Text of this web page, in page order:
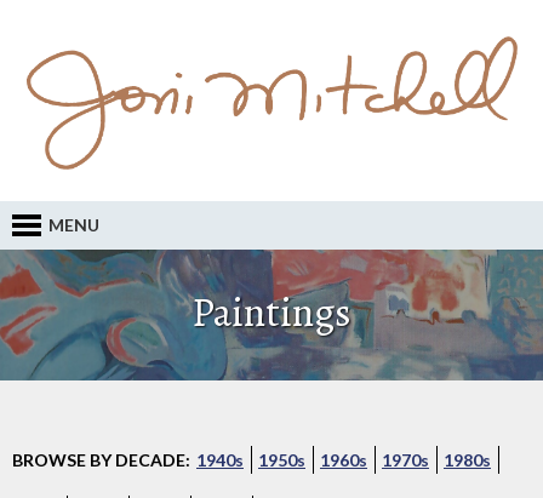
MENU
Paintings
BROWSE BY DECADE: 1940s 1950s 1960s 1970s 1980s